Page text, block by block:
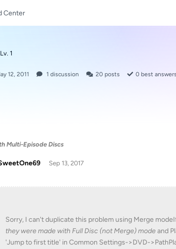
Center
Lv. 1
12, 2011 1 discussion 20 posts 0 best answers
Multi-Episode Discs
Sep 13, 2017
Sorry, I can't duplicate this problem using Merge
they were made with Full Disc (not Merge) modeand
'Jump to first title' in Common Settings->DVD-